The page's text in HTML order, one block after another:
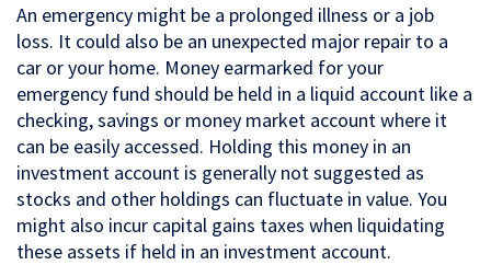
An emergency might be a prolonged illness or a job
loss. It could also be an unexpected major repair to a
car or your home. Money earmarked for your
emergency fund should be held in a liquid account like a
checking, savings or money market account where it
can be easily accessed. Holding this money in an
investment account is generally not suggested as
stocks and other holdings can fluctuate in value. You
might also incur capital gains taxes when liquidating
these assets if held in an investment account.